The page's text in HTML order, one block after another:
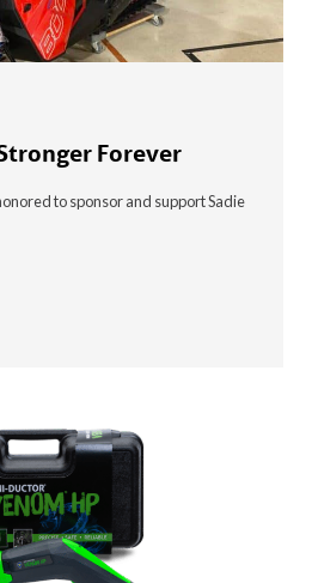
Forever
to sponsor and support Sadie